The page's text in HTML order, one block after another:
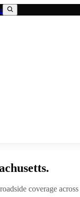
.
coverage across